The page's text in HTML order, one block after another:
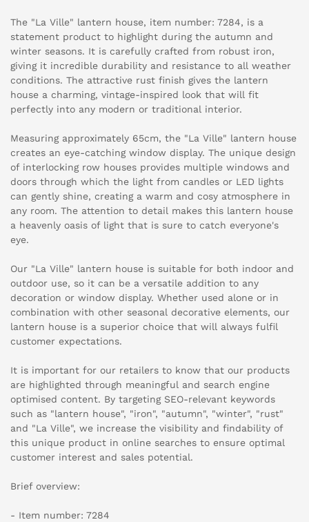
The "La Ville" lantern house, item number: 7284, is a
statement product to highlight during the autumn and
winter seasons. It is carefully crafted from robust iron,
giving it incredible durability and resistance to all weather
conditions. The attractive rust finish gives the lantern
house a charming, vintage-inspired look that will fit
perfectly into any modern or traditional interior.
Measuring approximately 65cm, the "La Ville" lantern house
creates an eye-catching window display. The unique design
of interlocking row houses provides multiple windows and
doors through which the light from candles or LED lights
can gently shine, creating a warm and cosy atmosphere in
any room. The attention to detail makes this lantern house
a heavenly oasis of light that is sure to catch everyone's
eye.
Our "La Ville" lantern house is suitable for both indoor and
outdoor use, so it can be a versatile addition to any
decoration or window display. Whether used alone or in
combination with other seasonal decorative elements, our
lantern house is a superior choice that will always fulfil
customer expectations.
It is important for our retailers to know that our products
are highlighted through meaningful and search engine
optimised content. By targeting SEO-relevant keywords
such as "lantern house", "iron", "autumn", "winter", "rust"
and "La Ville", we increase the visibility and findability of
this unique product in online searches to ensure optimal
customer interest and sales potential.
Brief overview:
- Item number: 7284